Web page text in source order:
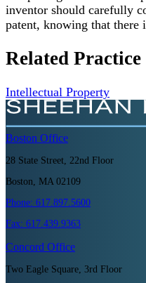
inventor should carefully
patent, knowing that there
Related
Intellectual Property
Boston Office
28 State Street, 22nd Floor
Boston, MA 02109
Phone: 617.897.5600
Fax: 617.439.9363
Concord Office
Two Eagle Square, 3rd Floor